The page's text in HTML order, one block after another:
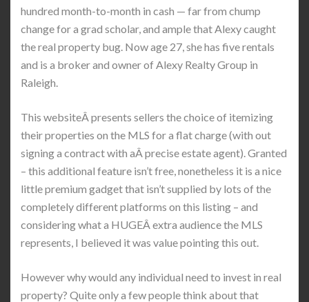
hundred month-to-month in cash — far from chump
change for a grad scholar, and ample that Alexy caught
the real property bug. Now age 27, she has five rentals
and is a broker and owner of Alexy Realty Group in
Raleigh.
This websiteÂ presents sellers the choice of itemizing
their properties on the MLS for a flat charge (with out
signing a contract with aÂ precise estate agent). Granted
– this additional feature isn’t free, nonetheless it is a nice
little premium gadget that isn’t supplied by lots of the
completely different platforms on this listing – and
considering what a HUGEÂ extra audience the MLS
represents, I believed it was value pointing this out.
However why would any individual need to invest in real
property? Quite only a few people think about that